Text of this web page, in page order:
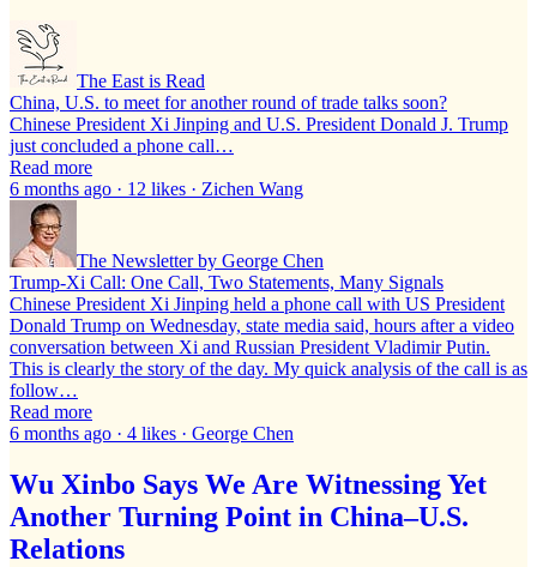
The East is Read
China, U.S. to meet for another round of trade talks soon?
Chinese President Xi Jinping and U.S. President Donald J. Trump
just concluded a phone call…
Read more
6 months ago · 12 likes · Zichen Wang
The Newsletter by George Chen
Trump-Xi Call: One Call, Two Statements, Many Signals
Chinese President Xi Jinping held a phone call with US President
Donald Trump on Wednesday, state media said, hours after a video
conversation between Xi and Russian President Vladimir Putin.
This is clearly the story of the day. My quick analysis of the call is as
follow…
Read more
6 months ago · 4 likes · George Chen
Wu Xinbo Says We Are Witnessing Yet
Another Turning Point in China–U.S.
Relations